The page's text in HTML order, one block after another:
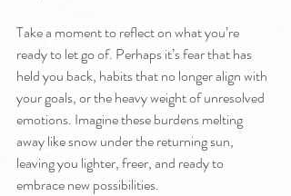
Take a moment to reflect on what you’re
ready to let go of. Perhaps it’s fear that has
held you back, habits that no longer align with
your goals, or the heavy weight of unresolved
emotions. Imagine these burdens melting
away like snow under the returning sun,
leaving you lighter, freer, and ready to
embrace new possibilities.